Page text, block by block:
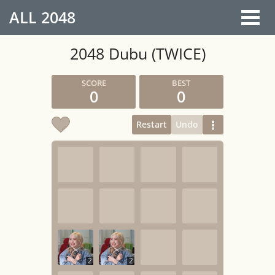
ALL 2048
2048 Dubu (TWICE)
0 0
Restart Undo
2 2